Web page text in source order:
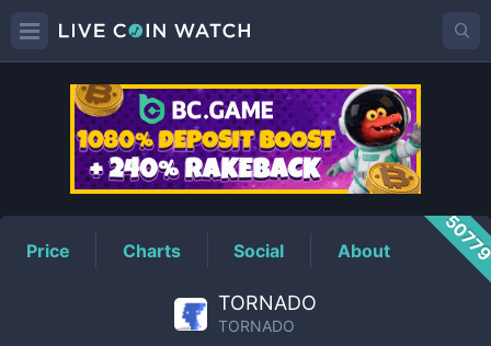
TORNADOPrice
Price Charts Social About
TORNADO
TORNADO